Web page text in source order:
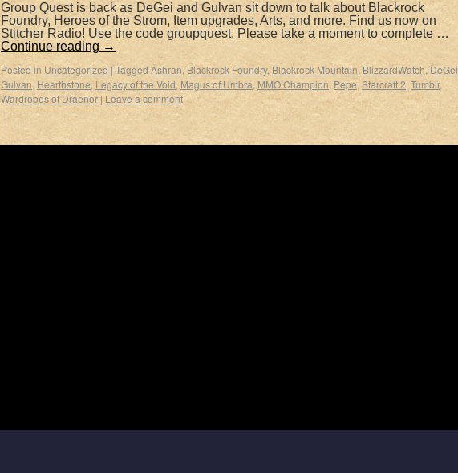
Group Quest is back as DeGei and Gulvan sit down to talk about Blackrock
Foundry, Heroes of the Strom, Item upgrades, Arts, and more. Find us now on
Stitcher Radio! Use the code groupquest. Please take a moment to complete …
Continue reading →
Posted in Uncategorized |Tagged Ashran, Blackrock Foundry, Blackrock Mountain, BlizzardWatch, DeGei
Gulvan, Hearthstone, Legacy of the Void, Magus of Umbra, MMO Champion, Pepe, Starcraft 2, Tumblr,
Wardrobes of Draenor | Leave a comment